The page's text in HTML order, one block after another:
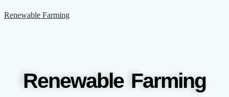
to
Renewable Farming
Renewable Farming